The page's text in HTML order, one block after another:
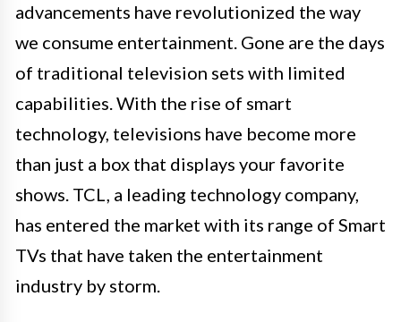
advancements have revolutionized the way
we consume entertainment. Gone are the days
of traditional television sets with limited
capabilities. With the rise of smart
technology, televisions have become more
than just a box that displays your favorite
shows. TCL, a leading technology company,
has entered the market with its range of Smart
TVs that have taken the entertainment
industry by storm.